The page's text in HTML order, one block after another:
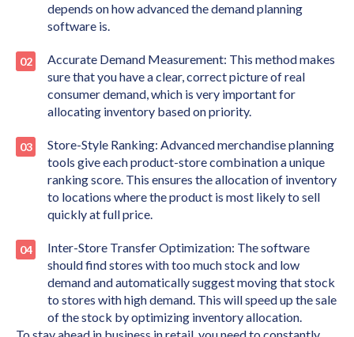
depends on how advanced the demand planning
software is.
Accurate Demand Measurement: This method makes
sure that you have a clear, correct picture of real
consumer demand, which is very important for
allocating inventory based on priority.
Store-Style Ranking: Advanced merchandise planning
tools give each product-store combination a unique
ranking score. This ensures the allocation of inventory
to locations where the product is most likely to sell
quickly at full price.
Inter-Store Transfer Optimization: The software
should find stores with too much stock and low
demand and automatically suggest moving that stock
to stores with high demand. This will speed up the sale
of the stock by optimizing inventory allocation.